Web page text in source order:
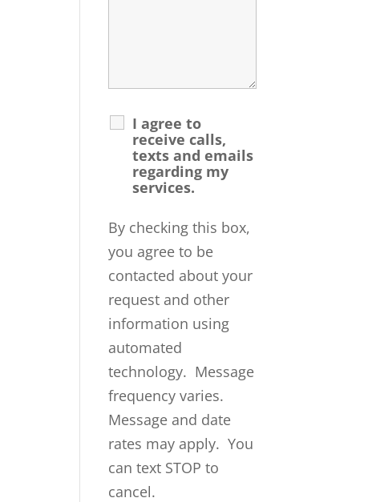
I agree to
receive calls,
texts and emails
regarding my
services.
By checking this box,
you agree to be
contacted about your
request and other
information using
automated
technology. Message
frequency varies.
Message and date
rates may apply. You
can text STOP to
cancel.